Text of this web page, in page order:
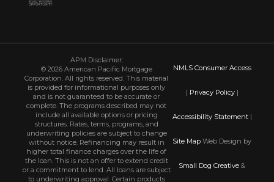
APM Disclaimer:
© 2026 American Pacific Mortgage
Corporation. All rights reserved. This material
is provided for informational purposes only
and is not guaranteed to be accurate or
complete. The programs described may not
include all available options or pricing
structures. Rates, terms, programs, and
underwriting policies are subject to change
without notice. Refinancing may result in
higher total finance charges over the life of
the loan. This is not an offer to extend credit
or a commitment to lend. All loans are subject
to underwriting approval. Certain products
NMLS Consumer Access
| Privacy Policy|
Accessibility Statement|
Site Map Web Design by
Small Dog Creative &